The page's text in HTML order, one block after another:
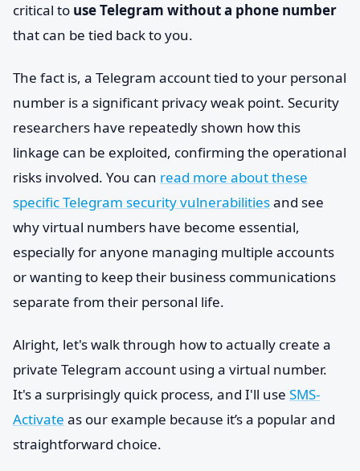
critical to use Telegram without a phone number
that can be tied back to you.
The fact is, a Telegram account tied to your personal
number is a significant privacy weak point. Security
researchers have repeatedly shown how this
linkage can be exploited, confirming the operational
risks involved. You can read more about these
specific Telegram security vulnerabilitiesand see
why virtual numbers have become essential,
especially for anyone managing multiple accounts
or wanting to keep their business communications
separate from their personal life.
Alright, let's walk through how to actually create a
private Telegram account using a virtual number.
It's a surprisingly quick process, and I'll use SMS-
Activate as our example because it’s a popular and
straightforward choice.